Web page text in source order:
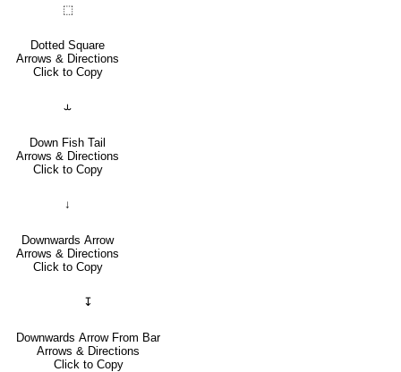
⬚
Dotted Square
Arrows & Directions
Click to Copy
⥿
Down Fish Tail
Arrows & Directions
Click to Copy
↓
Downwards Arrow
Arrows & Directions
Click to Copy
↧
Downwards Arrow From Bar
Arrows & Directions
Click to Copy